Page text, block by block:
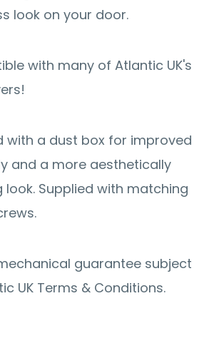
look on your door.
with many of Atlantic UK's
with a dust box for improved
and a more aesthetically
look. Supplied with matching
guarantee subject
UK Terms & Conditions.